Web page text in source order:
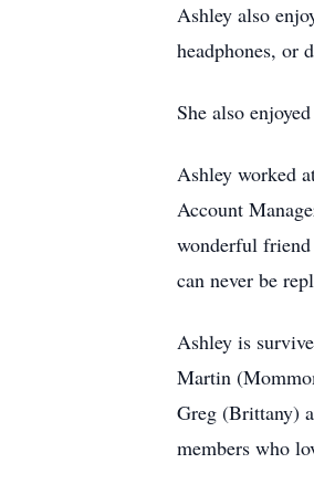
Ashley also
headphones, or
She also
Ashley worked
Account
wonderful friend
can never be
Ashley is
Martin
Greg (Brittany)
members who